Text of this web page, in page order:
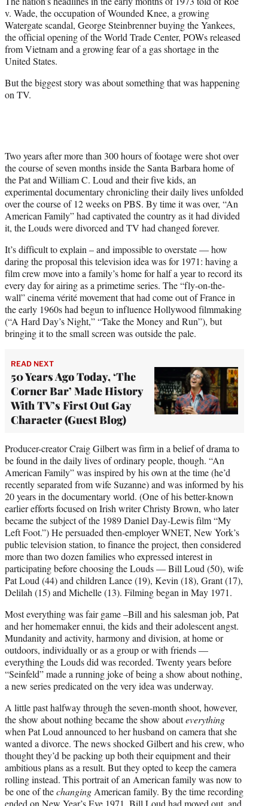
t
e
r
)
v. Wade, the occupation of Wounded Knee, a growing
Watergate scandal, George Steinbrenner buying the Yankees,
the official opening of the World Trade Center, POWs released
from Vietnam and a growing fear of a gas shortage in the
United States.
But the biggest story was about something that was happening
on TV.
Two years after more than 300 hours of footage were shot over
the course of seven months inside the Santa Barbara home of
the Pat and William C. Loud and their five kids, an
experimental documentary chronicling their daily lives unfolded
over the course of 12 weeks on PBS. By time it was over, “An
American Family” had captivated the country as it had divided
it, the Louds were divorced and TV had changed forever.
It’s difficult to explain – and impossible to overstate — how
daring the proposal this television idea was for 1971: having a
film crew move into a family’s home for half a year to record its
every day for airing as a primetime series. The “fly-on-the-
wall” cinema vérité movement that had come out of France in
the early 1960s had begun to influence Hollywood filmmaking
(“A Hard Day’s Night,” “Take the Money and Run”), but
bringing it to the small screen was outside the pale.
READ NEXT
50 Years Ago Today, ‘The
Corner Bar’ Made History
With TV’s First Out Gay
Character (Guest Blog)
Producer-creator Craig Gilbert was firm in a belief of drama to
be found in the daily lives of ordinary people, though. “An
American Family” was inspired by his own at the time (he’d
recently separated from wife Suzanne) and was informed by his
20 years in the documentary world. (One of his better-known
earlier efforts focused on Irish writer Christy Brown, who later
became the subject of the 1989 Daniel Day-Lewis film “My
Left Foot.”) He persuaded then-employer WNET, New York’s
public television station, to finance the project, then considered
more than two dozen families who expressed interest in
participating before choosing the Louds — Bill Loud (50), wife
Pat Loud (44) and children Lance (19), Kevin (18), Grant (17),
Delilah (15) and Michelle (13). Filming began in May 1971.
Most everything was fair game –Bill and his salesman job, Pat
and her homemaker ennui, the kids and their adolescent angst.
Mundanity and activity, harmony and division, at home or
outdoors, individually or as a group or with friends —
everything the Louds did was recorded. Twenty years before
“Seinfeld” made a running joke of being a show about nothing,
a new series predicated on the very idea was underway.
A little past halfway through the seven-month shoot, however,
the show about nothing became the show abouteverything
when Pat Loud announced to her husband on camera that she
wanted a divorce. The news shocked Gilbert and his crew, who
thought they’d be packing up both their equipment and their
ambitious plans as a result. But they opted to keep the camera
rolling instead. This portrait of an American family was now to
be one of thechanging American family. By the time recording
ended on New Year’s Eve 1971, Bill Loud had moved out, and